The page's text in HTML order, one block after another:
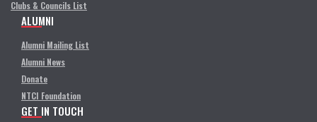
Clubs & Councils List
ALUMNI
Alumni Mailing List
Alumni News
Donate
NTCI Foundation
GET IN TOUCH